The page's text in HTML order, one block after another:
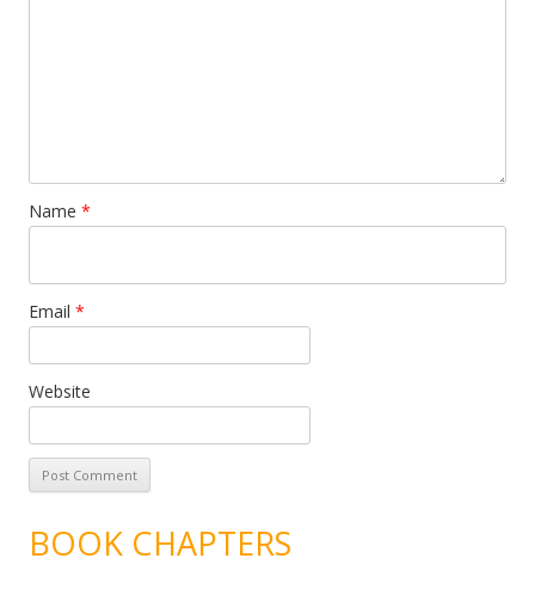
Name *
Email *
Website
BOOK CHAPTERS